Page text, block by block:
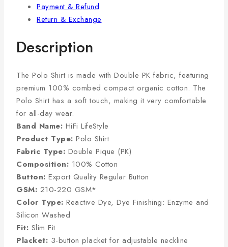
Payment & Refund
Return & Exchange
Description
The Polo Shirt is made with Double PK fabric, featuring
premium 100% combed compact organic cotton. The
Polo Shirt has a soft touch, making it very comfortable
for all-day wear.
Band Name: HiFi LifeStyle
Product Type: Polo Shirt
Fabric Type: Double Pique (PK)
Composition: 100% Cotton
Button: Export Quality Regular Button
GSM: 210-220 GSM*
Color Type: Reactive Dye, Dye Finishing: Enzyme and
Silicon Washed
Fit: Slim Fit
Placket: 3-button placket for adjustable neckline